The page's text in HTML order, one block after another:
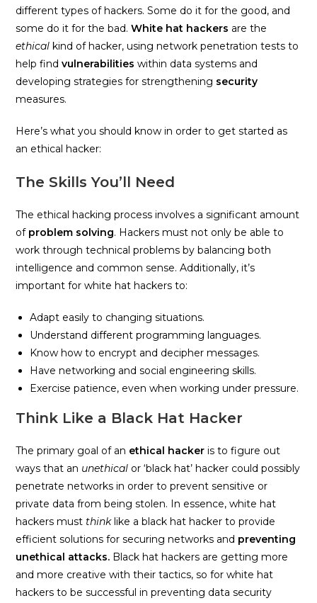
different types of hackers. Some do it for the good, and
some do it for the bad.White hat hackers are the
ethical kind of hacker, using network penetration tests to
help findvulnerabilities within data systems and
developing strategies for strengthening security
measures.
Here’s what you should know in order to get started as
an ethical hacker:
The Skills You’ll Need
The ethical hacking process involves a significant amount
of problem solving. Hackers must not only be able to
work through technical problems by balancing both
intelligence and common sense. Additionally, it’s
important for white hat hackers to:
Adapt easily to changing situations.
Understand different programming languages.
Know how to encrypt and decipher messages.
Have networking and social engineering skills.
Exercise patience, even when working under pressure.
Think Like a Black Hat Hacker
The primary goal of an ethical hacker is to figure out
ways that an unethical or ‘black hat’ hacker could possibly
penetrate networks in order to prevent sensitive or
private data from being stolen. In essence, white hat
hackers mustthink like a black hat hacker to provide
efficient solutions for securing networks and preventing
unethical attacks. Black hat hackers are getting more
and more creative with their tactics, so for white hat
hackers to be successful in preventing data security